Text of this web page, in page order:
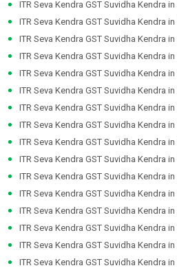
ITR Seva Kendra GST Suvidha Kendra in
ITR Seva Kendra GST Suvidha Kendra in
ITR Seva Kendra GST Suvidha Kendra in
ITR Seva Kendra GST Suvidha Kendra in
ITR Seva Kendra GST Suvidha Kendra in
ITR Seva Kendra GST Suvidha Kendra in
ITR Seva Kendra GST Suvidha Kendra in
ITR Seva Kendra GST Suvidha Kendra in
ITR Seva Kendra GST Suvidha Kendra in
ITR Seva Kendra GST Suvidha Kendra in
ITR Seva Kendra GST Suvidha Kendra in
ITR Seva Kendra GST Suvidha Kendra in
ITR Seva Kendra GST Suvidha Kendra in
ITR Seva Kendra GST Suvidha Kendra in
ITR Seva Kendra GST Suvidha Kendra in
ITR Seva Kendra GST Suvidha Kendra in